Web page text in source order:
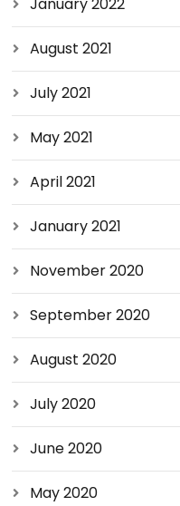
August 2021
July 2021
May 2021
April 2021
January 2021
November 2020
September 2020
August 2020
July 2020
June 2020
May 2020